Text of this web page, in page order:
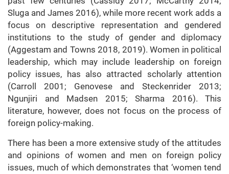
Sluga and James 2016), while more recent work adds a
focus on descriptive representation and gendered
institutions to the study of gender and diplomacy
(Aggestam and Towns 2018, 2019). Women in political
leadership, which may include leadership on foreign
policy issues, has also attracted scholarly attention
(Carroll 2001; Genovese and Steckenrider 2013;
Ngunjiri and Madsen 2015; Sharma 2016). This
literature, however, does not focus on the process of
foreign policy-making.
There has been a more extensive study of the attitudes
and opinions of women and men on foreign policy
issues, much of which demonstrates that ‘women tend